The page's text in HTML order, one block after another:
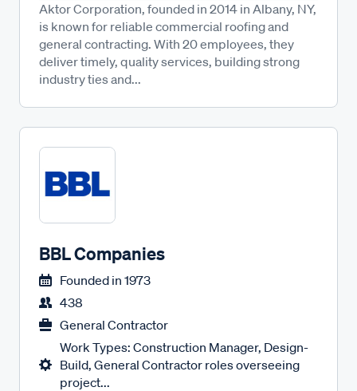
Aktor Corporation, founded in 2014 in Albany, NY,
is known for reliable commercial roofing and
general contracting. With 20 employees, they
deliver timely, quality services, building strong
industry ties and...
BBL Companies
Founded in 1973
438
General Contractor
Work Types: Construction Manager, Design-
Build, General Contractor roles overseeing
project...